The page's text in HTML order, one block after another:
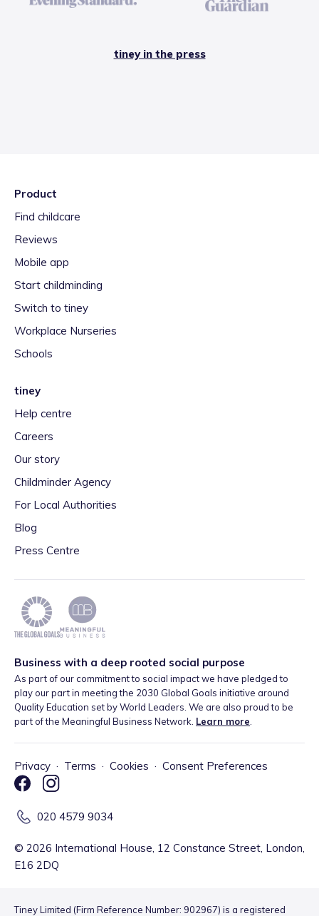
tiney in the press
Product
Find childcare
Reviews
Mobile app
Start childminding
Switch to tiney
Workplace Nurseries
Schools
tiney
Help centre
Careers
Our story
Childminder Agency
For Local Authorities
Blog
Press Centre
Business with a deep rooted social purpose
As part of our commitment to social impact we have pledged to
play our part in meeting the 2030 Global Goals initiative around
Quality Education set by World Leaders. We are also proud to be
part of the Meaningful Business Network. Learn more.
Privacy · Terms · Cookies · Consent Preferences
020 4579 9034
© 2026 International House, 12 Constance Street, London,
E16 2DQ
Tiney Limited (Firm Reference Number: 902967) is a registered